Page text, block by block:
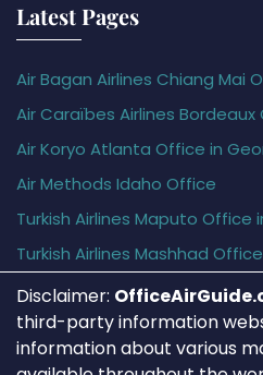
Latest Pages
Air Bagan Airlines Chiang Mai
Air Caraïbes Airlines Bordeaux
Air Koryo Atlanta Office in
Air Methods Idaho Office
Turkish Airlines Maputo Office
Turkish Airlines Mashhad
Disclaimer:
third-party information
information about various